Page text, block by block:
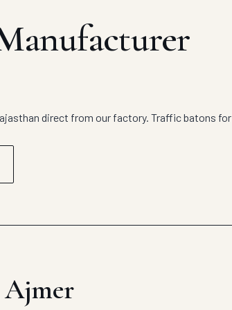
direct from our factory. Traffic batons for
Ajmer